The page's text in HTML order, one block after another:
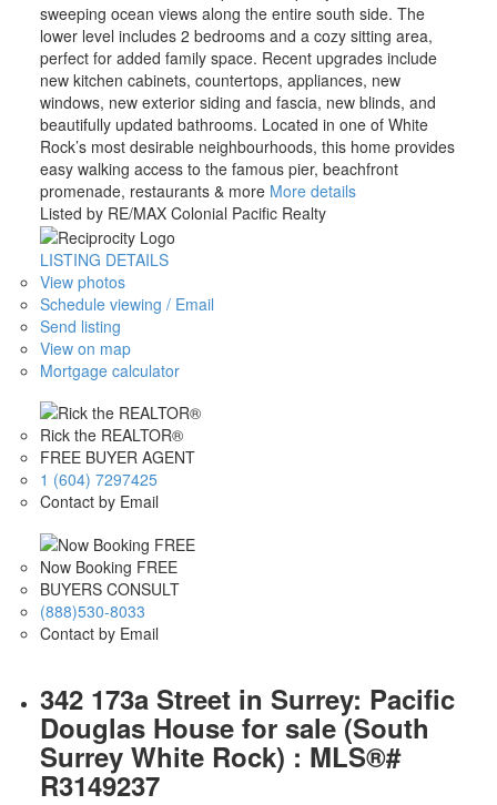
sweeping ocean views along the entire south side. The
lower level includes 2 bedrooms and a cozy sitting area,
perfect for added family space. Recent upgrades include
new kitchen cabinets, countertops, appliances, new
windows, new exterior siding and fascia, new blinds, and
beautifully updated bathrooms. Located in one of White
Rock’s most desirable neighbourhoods, this home provides
easy walking access to the famous pier, beachfront
promenade, restaurants & more More details
Listed by RE/MAX Colonial Pacific Realty
LISTING DETAILS
View photos
Schedule viewing / Email
Send listing
View on map
Mortgage calculator
Rick the REALTOR®
FREE BUYER AGENT
1 (604) 7297425
Contact by Email
Now Booking FREE
BUYERS CONSULT
(888)530-8033
Contact by Email
342 173a Street in Surrey: Pacific
Douglas House for sale (South
Surrey White Rock) : MLS®#
R3149237